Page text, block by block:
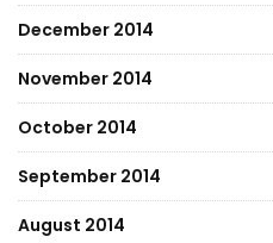
December 2014
November 2014
October 2014
September 2014
August 2014